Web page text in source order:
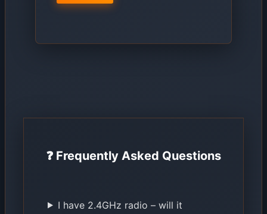
❓ Frequently Asked Questions
I have 2.4GHz radio – will it